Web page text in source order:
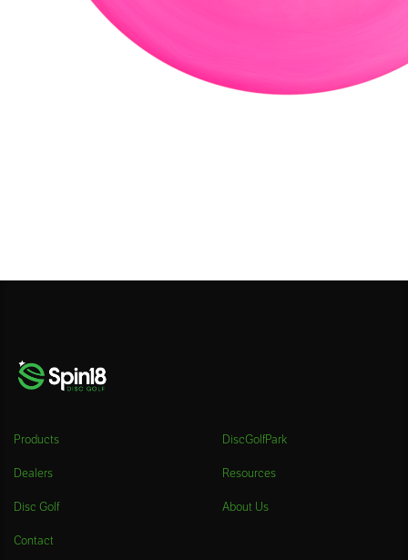
Products DiscGolfPark
Dealers Resources
Disc Golf About Us
Contact